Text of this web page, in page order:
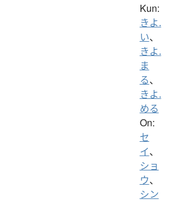
Kun:
きよ.
い、
きよ.
ま
る、
きよ.
める
On:
セ
イ、
ショ
ウ、
シン